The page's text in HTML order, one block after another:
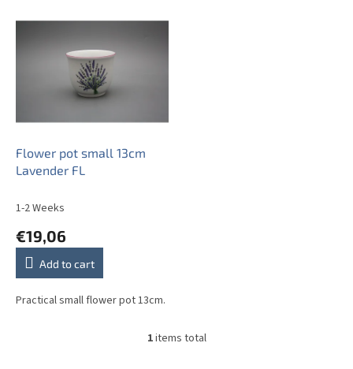
p
Flower pot small 13cm
Lavender FL
1-2 Weeks
€19,06
Add to cart
Practical small flower pot 13cm.
L
1items total